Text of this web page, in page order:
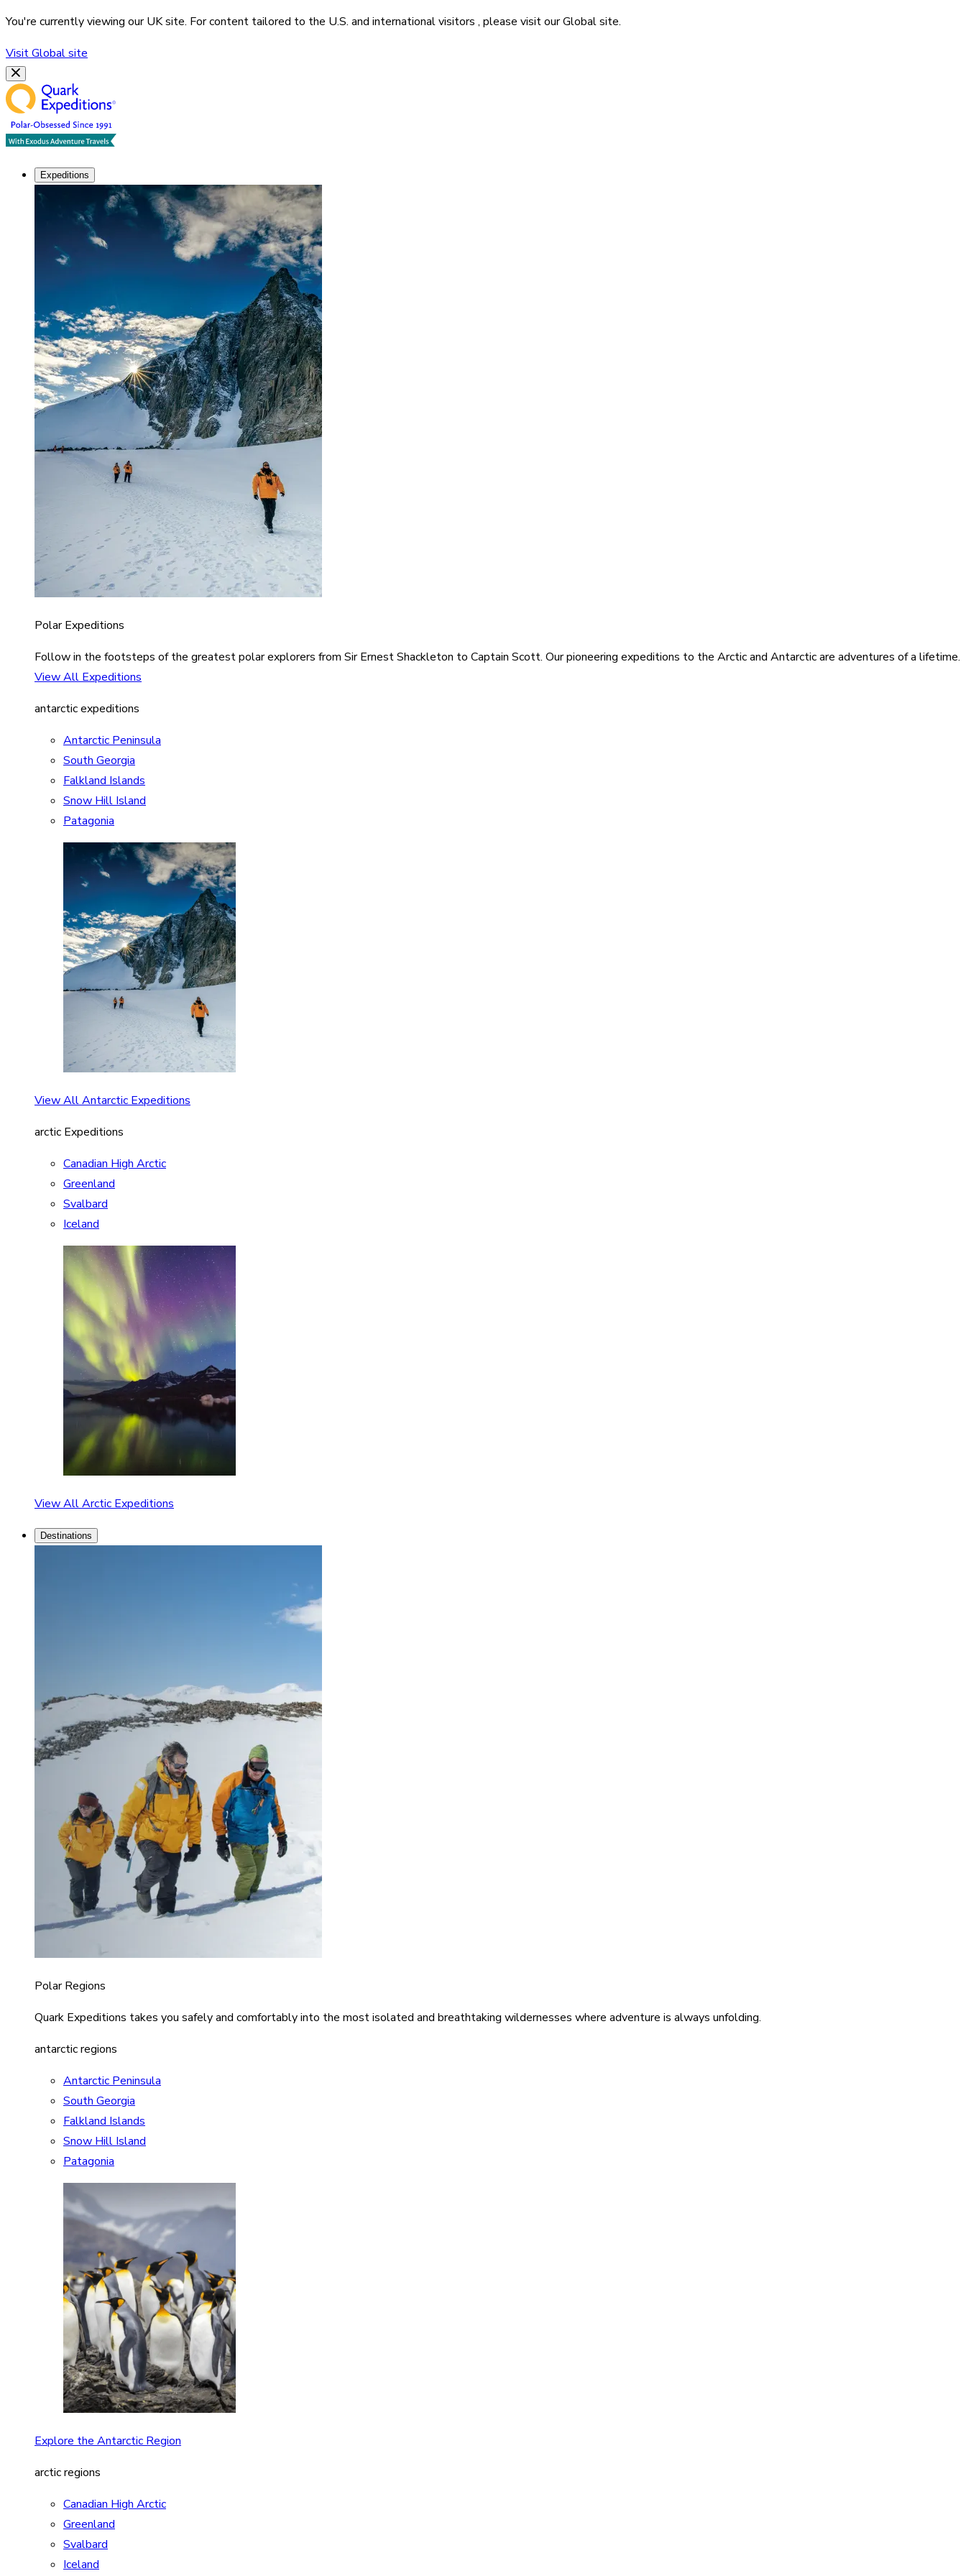
You're currently viewing ourUKsite. For content tailored to the U.S. and international visitors , please visit ourGlobalsite.
VisitGlobalsite
Expeditions
Polar Expeditions
Follow in the footsteps of the greatest polar explorers from Sir Ernest Shackleton to Captain Scott. Our pioneering expeditions to the Arctic and Antarctic are adventures of a lifetime.
View All Expeditions
antarctic expeditions
Antarctic Peninsula
South Georgia
Falkland Islands
Snow Hill Island
Patagonia
View All Antarctic Expeditions
arctic Expeditions
Canadian High Arctic
Greenland
Svalbard
Iceland
View All Arctic Expeditions
Destinations
Polar Regions
Quark Expeditions takes you safely and comfortably into the most isolated and breathtaking wildernesses where adventure is always unfolding.
antarctic regions
Antarctic Peninsula
South Georgia
Falkland Islands
Snow Hill Island
Patagonia
Explore the Antarctic Region
arctic regions
Canadian High Arctic
Greenland
Svalbard
Iceland